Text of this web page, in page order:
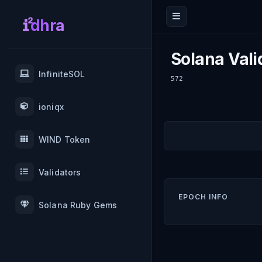
dhra
InfiniteSOL
ioniqx
WIND Token
Validators
Solana Ruby Gems
Solana
572
EPOCH INFO